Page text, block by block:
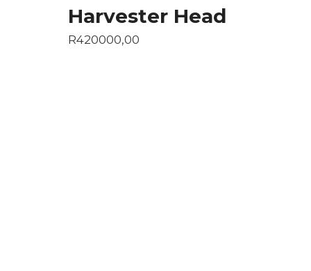
Harvester Head
R420000,00